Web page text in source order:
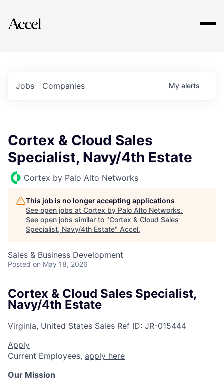
Explore
Jobs Companies My alerts
Cortex & Cloud Sales
Specialist, Navy/4th Estate
Cortex by Palo Alto Networks
This job is no longer accepting applications
See open jobs at Cortex by Palo Alto Networks.
See open jobs similar to "Cortex & Cloud Sales
Specialist, Navy/4th Estate" Accel.
Sales & Business Development
Posted on May 18, 2026
Cortex & Cloud Sales Specialist,
Navy/4th Estate
Virginia, United States Sales Ref ID: JR-015444
Apply
Current Employees, apply here
Our Mission